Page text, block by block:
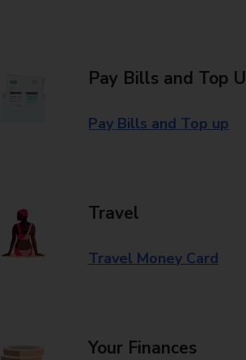
Pay Bills and Top
Pay Bills and Top up
Travel
Travel Money Card
Your Finances